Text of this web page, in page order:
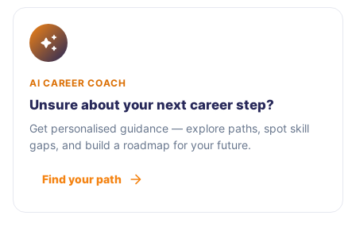
AI CAREER COACH
Unsure about your next career step?
Get personalised guidance — explore paths, spot skill
gaps, and build a roadmap for your future.
Find your path